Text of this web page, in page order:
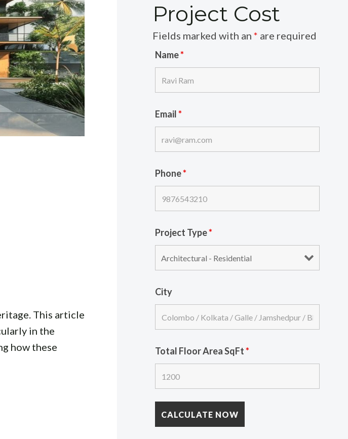
This article
in the
how these
Project Cost
Fields marked with an* are required
Name*
Email*
Phone*
Project Type*
City
Total Floor Area SqFt*